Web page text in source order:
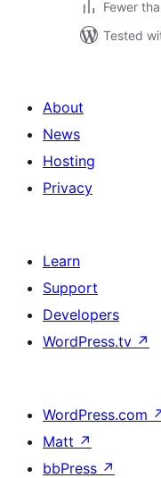
Fewer
Tested
About
News
Hosting
Privacy
Learn
Support
Developers
WordPress.tv ↗
WordPress.com
Matt ↗
bbPress ↗